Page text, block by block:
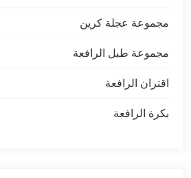
مجموعة عجلة كرين
مجموعة طبل الرافعة
اقتران الرافعة
بكرة الرافعة